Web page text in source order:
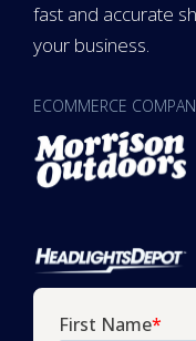
fast and accurate
your business.
ECOMMERCE